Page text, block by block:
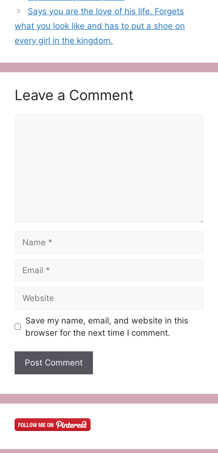
Says you are the love of his life. Forgets
what you look like and has to put a shoe on
every girl in the kingdom.
Leave a Comment
Save my name, email, and website in this
browser for the next time I comment.